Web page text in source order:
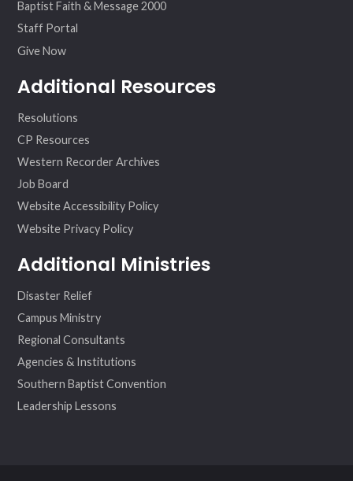
Baptist Faith & Message 2000
Staff Portal
Give Now
Additional Resources
Resolutions
CP Resources
Western Recorder Archives
Job Board
Website Accessibility Policy
Website Privacy Policy
Additional Ministries
Disaster Relief
Campus Ministry
Regional Consultants
Agencies & Institutions
Southern Baptist Convention
Leadership Lessons